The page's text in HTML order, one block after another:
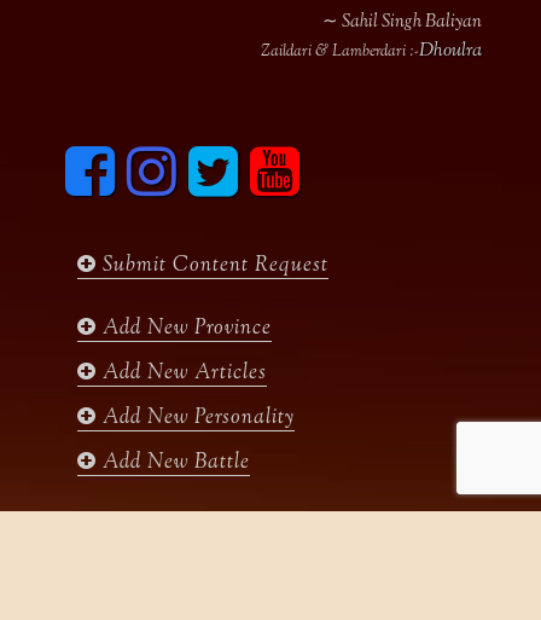
∼ Sahil Singh Baliyan
Zaildari & Lamberdari :-Dhoulra
F
c
o
I
n
s
g
m
T
i
e
y
u
b
Submit Content Request
Add New Province
Add New Articles
Add New Personality
Add New Battle